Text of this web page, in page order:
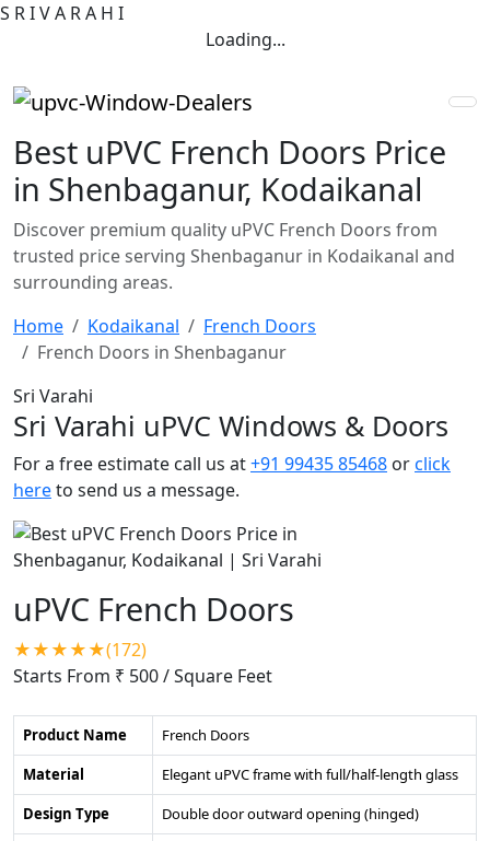
S RIVA RA H I
Loading...
Best uPVC French Doors Price
in Shenbaganur, Kodaikanal
Discover premium quality uPVC French Doors from
trusted price serving Shenbaganur in Kodaikanal and
surrounding areas.
Home
Kodaikanal
French Doors
French Doors in Shenbaganur
Sri Varahi
Sri Varahi uPVC Windows & Doors
For a free estimate call us at+91 99435 85468 orclick
hereto send us a message.
uPVC French Doors
★★★★★(172)
Starts From ₹ 500/ Square Feet
Product Name
French Doors
Material
Elegant uPVC frame with full/half-length glass
Design Type
Double door outward opening (hinged)